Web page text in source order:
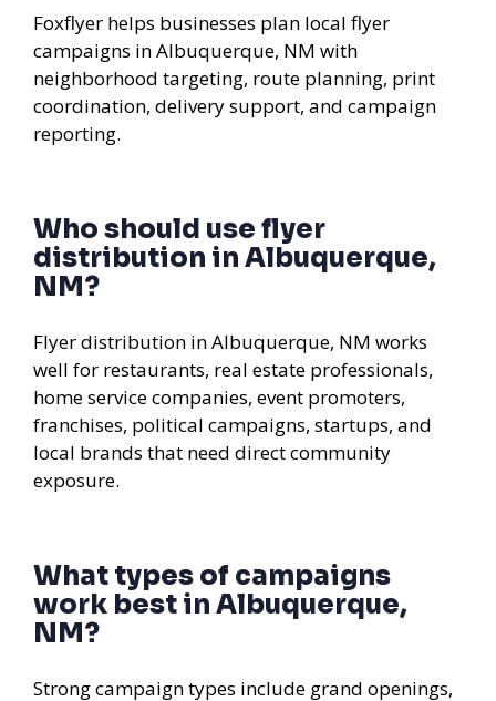
Foxflyer helps businesses plan local flyer
campaigns in Albuquerque, NM with
neighborhood targeting, route planning, print
coordination, delivery support, and campaign
reporting.
Who should use flyer
distribution in Albuquerque,
NM?
Flyer distribution in Albuquerque, NM works
well for restaurants, real estate professionals,
home service companies, event promoters,
franchises, political campaigns, startups, and
local brands that need direct community
exposure.
What types of campaigns
work best in Albuquerque,
NM?
Strong campaign types include grand openings,